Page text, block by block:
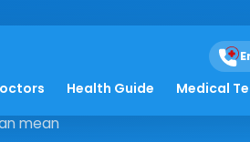
Health Guide Medical
affects the
mean